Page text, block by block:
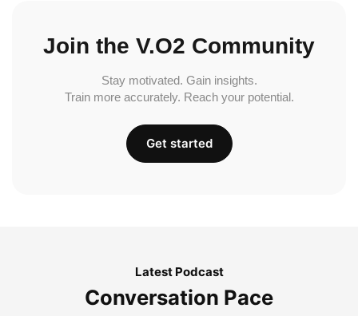
Join the V.O2 Community
Stay motivated. Gain insights.
Train more accurately. Reach your potential.
Get started
Latest Podcast
Conversation Pace